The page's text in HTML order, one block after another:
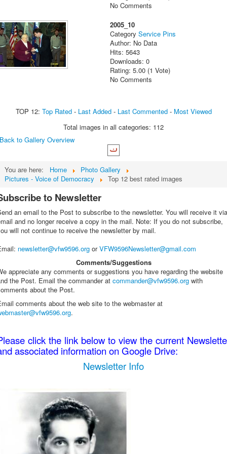
No Comments
2005_10
CategoryService Pins
Author: No Data
Hits: 5643
Downloads: 0
Rating: 5.00 (1 Vote)
No Comments
TOP 12: Top Rated- Last Added- Last Commented- Most Viewed
Total images in all categories: 112
Back to Gallery Overview
You are here: Home
Photo Gallery
Pictures - Voice of Democracy
Top 12 best rated images
to Newsletter
an email to the Post to subscribe to the newsletter. You will receive it via
and no longer receive a copy in the mail. Note: If you do not subscribe,
will not continue to receive the newsletter by mail.
: newsletter@vfw9596.org orVFW9596Newsletter@gmail.com
Comments/Suggestions
appreciate any comments or suggestions you have regarding the website
the Post. Email the commander at commander@vfw9596.org with
about the Post.
comments about the web site to the webmaster at
.
click the link below to view the current
associated information on Google Drive:
Newsletter Info